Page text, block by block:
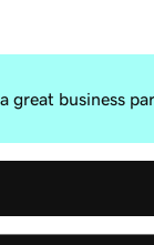
great business